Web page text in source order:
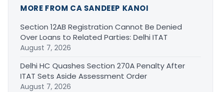
MORE FROM CA SANDEEP KANOI
Section 12AB Registration Cannot Be Denied
Over Loans to Related Parties: Delhi ITAT
August 7, 2026
Delhi HC Quashes Section 270A Penalty After
ITAT Sets Aside Assessment Order
August 7, 2026